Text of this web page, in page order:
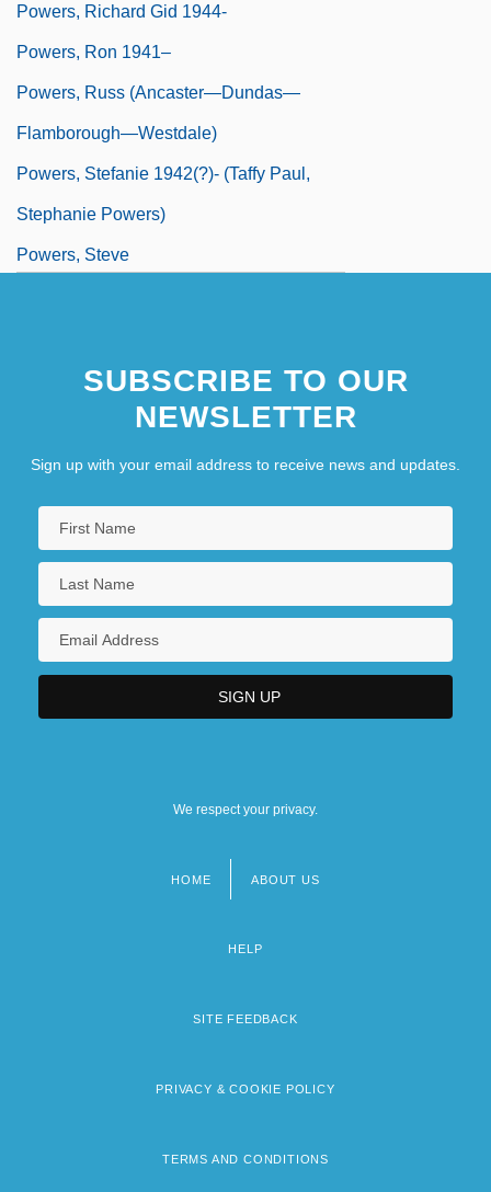
Powers, Richard Gid 1944-
Powers, Ron 1941–
Powers, Russ (Ancaster—Dundas—
Flamborough—Westdale)
Powers, Stefanie 1942(?)- (Taffy Paul,
Stephanie Powers)
Powers, Steve
SUBSCRIBE TO OUR
NEWSLETTER
Sign up with your email address to receive news and updates.
We respect your privacy.
HOME ABOUT US
HELP
SITE FEEDBACK
PRIVACY & COOKIE POLICY
TERMS AND CONDITIONS